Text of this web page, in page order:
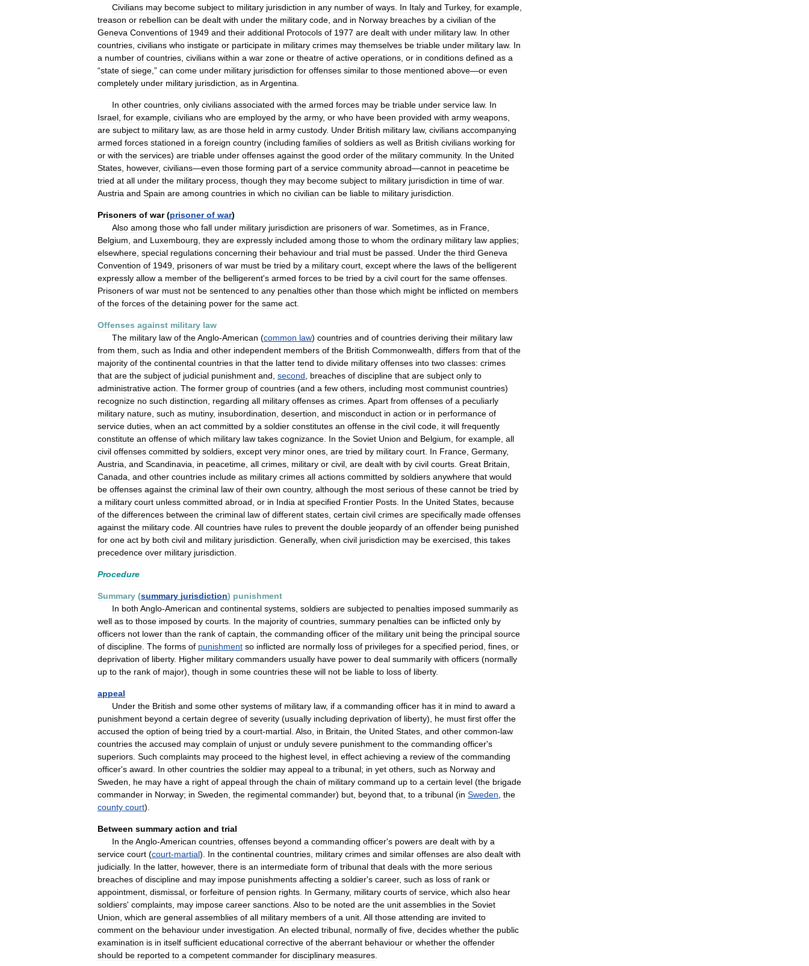
Civilians may become subject to military jurisdiction in any number of ways In Italy and Turkey, for example
treason or rebellion can be dealt with under the military code and in Norway breaches by a civilian of the
Geneva Conventions of 1949 and their additional Protocols of 1977 are dealt with under military law. In other
countries civilians who instigate or participate in military crimes may themselves be triable under military law. In
a number of countries civilians within a war zone or theatre of active operations or in conditions defined as a
“state of siege ,” can come under military jurisdiction for offenses similar to those mentioned above—or even
completely under military jurisdiction as in Argentina
In other countries only civilians associated with the armed forces may be triable under service law. In
Israel for example civilians who are employed by the army, or who have been provided with army weapons
are subject to military law, as are those held in army custody. Under British military law, civilians accompanying
armed forces stationed in a foreign country (including families of soldiers as well as British civilians working for
or with the services) are triable under offenses against the good order of the military community. In the United
States however, civilians—even those forming part of a service community abroad—cannot in peacetime be
tried at all under the military process though they may become subject to military jurisdiction in time of war.
Austria and Spain are among countries in which no civilian can be liable to military jurisdiction
Prisoners of war(prisoner of war)
Also among those who fall under military jurisdiction are prisoners of war. Sometimes as in France
Belgium and Luxembourg they are expressly included among those to whom the ordinary military law applies;
elsewhere special regulations concerning their behaviour and trial must be passed Under the third Geneva
Convention of 1949 prisoners of war must be tried by a military court except where the laws of the belligerent
expressly allow a member of the belligerent's armed forces to be tried by a civil court for the same offenses
Prisoners of war must not be sentenced to any penalties other than those which might be inflicted on members
of the forces of the detaining power for the same act
Offenses against military law
The military law of theAnglo-American (common law) countries and of countries deriving their military law
from them such as India and other independent members of the British Commonwealth differs from that of the
majority of the continental countries in that the latter tend to divide military offenses into two classes: crimes
that are the subject of judicial punishment and second breaches of discipline that are subject only to
administrative action The former group of countries (and a few others including most communist countries)
recognize no such distinction regarding all military offenses as crimes Apart from offenses of a peculiarly
military nature such as mutiny, insubordination desertion and misconduct in action or in performance of
service duties when an act committed by a soldier constitutes an offense in the civil code it will frequently
constitute an offense of which military law takes cognizance In the Soviet Union and Belgium for example all
civil offenses committed by soldiers except very minor ones are tried by military court In France Germany,
Austria and Scandinavia in peacetime all crimes military or civil are dealt with by civil courts Great Britain
Canada and other countries include as military crimes all actions committed by soldiers anywhere that would
be offenses against the criminal law of their own country, although the most serious of these cannot be tried by
a military court unless committed abroad or in India at specified Frontier Posts In the United States because
of the differences between the criminal law of different states certain civil crimes are specifically made offenses
against the military code All countries have rules to prevent the double jeopardy of an offender being punished
for one act by both civil and military jurisdiction Generally, when civil jurisdiction may be exercised this takes
precedence over military jurisdiction
Procedure
Summary (summary jurisdiction) punishment
In both Anglo-American and continental systems soldiers are subjected to penalties imposed summarily as
well as to those imposed by courts In the majority of countries summary penalties can be inflicted only by
officers not lower than the rank of captain the commanding officer of the military unit being the principal source
of discipline The forms of punishment so inflicted are normally loss of privileges for a specified period fines or
deprivation of liberty. Higher military commanders usually have power to deal summarily with officers (normally
up to the rank of major), though in some countries these will not be liable to loss of liberty.
appeal
Under the British and some other systems of military law, if a commanding officer has it in mind to award a
punishment beyond a certain degree of severity (usually including deprivation of liberty), he must first offer the
accused the option of being tried by a court-martial Also in Britain the United States and other common-law
countries the accused may complain of unjust or unduly severe punishment to the commanding officer's
superiors Such complaints may proceed to the highest level in effect achieving a review of the commanding
officer's award In other countries the soldier may appeal to a tribunal; in yet others such as Norway and
Sweden
he may have a right of appeal through the chain of military command up to a certain level (the brigade
commander in Norway; in Sweden the regimental commander) but beyond that to a tribunal (in Sweden the
county court).
Between summary action and trial
In theAnglo-American countries offenses beyond a commanding officer's powers are dealt with by a
service court (court-martial). In the continental countries military crimes and similar offenses are also dealt with
judicially. In the latter, however, there is an intermediate form of tribunal that deals with the more serious
breaches of discipline and may impose punishments affecting a soldier's career, such as loss of rank or
appointment dismissal or forfeiture of pension rights In Germany, military courts of service which also hear
soldiers' complaints may impose career sanctions Also to be noted are the unit assemblies in the Soviet
Union which are general assemblies of all military members of a unit All those attending are invited to
comment on the behaviour under investigation An elected tribunal normally of five decides whether the public
examination is in itself sufficient educational corrective of the aberrant behaviour or whether the offender
should be reported to a competent commander for disciplinary measures